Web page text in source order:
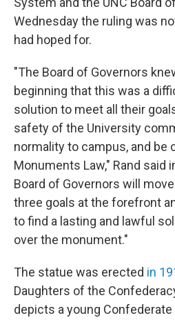
Wednesday the ruling was
had hoped for.
"The Board of Governors
beginning that this was a
solution to meet all their
safety of the University
normality to campus, and be
Monuments Law," Rand said
Board of Governors will
three goals at the forefront
to find a lasting and lawful
over the monument."
The statue was erected in
Daughters of the
depicts a young